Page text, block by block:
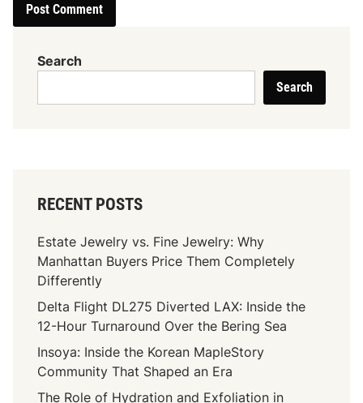
Search
Search
RECENT POSTS
Estate Jewelry vs. Fine Jewelry: Why
Manhattan Buyers Price Them Completely
Differently
Delta Flight DL275 Diverted LAX: Inside the
12-Hour Turnaround Over the Bering Sea
Insoya: Inside the Korean MapleStory
Community That Shaped an Era
The Role of Hydration and Exfoliation in